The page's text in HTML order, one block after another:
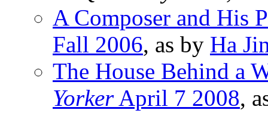
A Composer and His
Fall 2006, as by Ha
The House Behind a
YorkerApril 7 2008,